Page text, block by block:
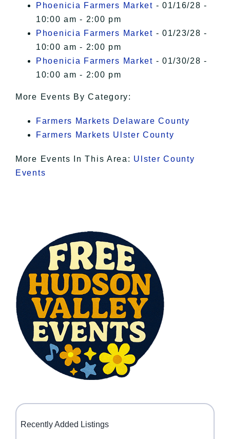
Phoenicia Farmers Market - 01/16/28 -
10:00 am - 2:00 pm
Phoenicia Farmers Market - 01/23/28 -
10:00 am - 2:00 pm
Phoenicia Farmers Market - 01/30/28 -
10:00 am - 2:00 pm
More Events By Category:
Farmers Markets Delaware County
Farmers Markets Ulster County
More Events In This Area: Ulster County
Events
Recently Added Listings